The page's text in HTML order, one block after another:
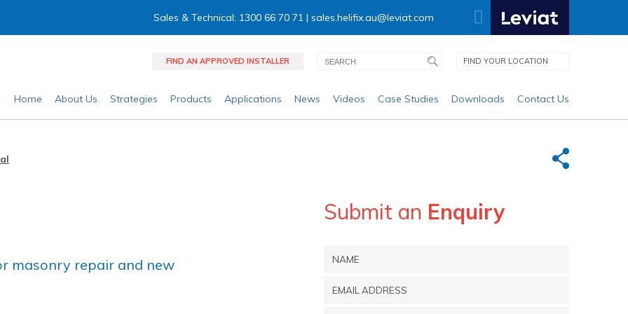
Sales & Technical: 1300 66 70 71 | sales.helifix.au@leviat.com
Home About Us Strategies Products Applications News Videos Case Studies Downloads Contact Us
FIND YOUR LOCATION
FIND AN APPROVED INSTALLER
masonry repair and new
Submit an Enquiry